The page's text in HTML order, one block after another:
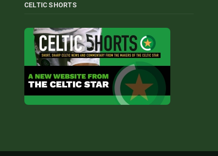
CELTIC SHORTS